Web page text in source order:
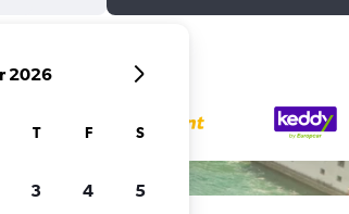
2026
T F S
3 4 5